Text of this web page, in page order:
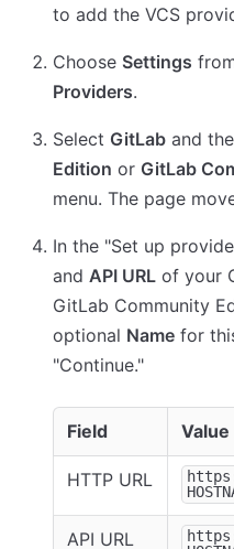
to add the VCS
Choose Settings
Providers.
Select GitLab and
Edition or GitLab
menu. The page
In the "Set up
and API URL of your
GitLab Community
optional Name for
"Continue."
Field Value
HTTP URL
API URL